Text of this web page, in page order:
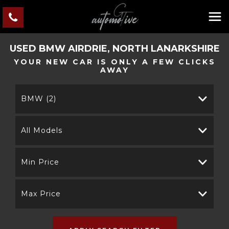
USED BMWAIRDRIE, NORTH LANARKSHIRE
YOUR NEW CAR IS ONLY A FEW CLICKS
AWAY
BMW (2)
All Models
Min Price
Max Price